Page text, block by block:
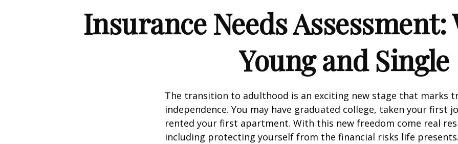
Insurance Needs Assessment:
Young and Single
The transition to adulthood is an exciting new stage that marks
independence. You may have graduated college, taken your first
rented your first apartment. With this new freedom come real
including protecting yourself from the financial risks life presents.